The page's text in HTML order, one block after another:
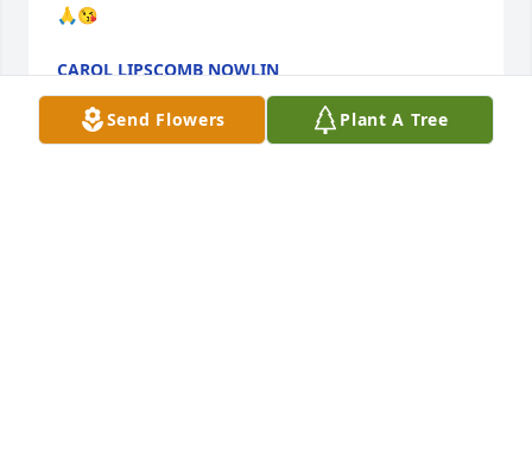
🙏😘
CAROL LIPSCOMB NOWLIN
Jun 05, 2026
Send Flowers Plant A Tree